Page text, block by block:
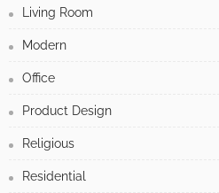
Living Room
Modern
Office
Product Design
Religious
Residential